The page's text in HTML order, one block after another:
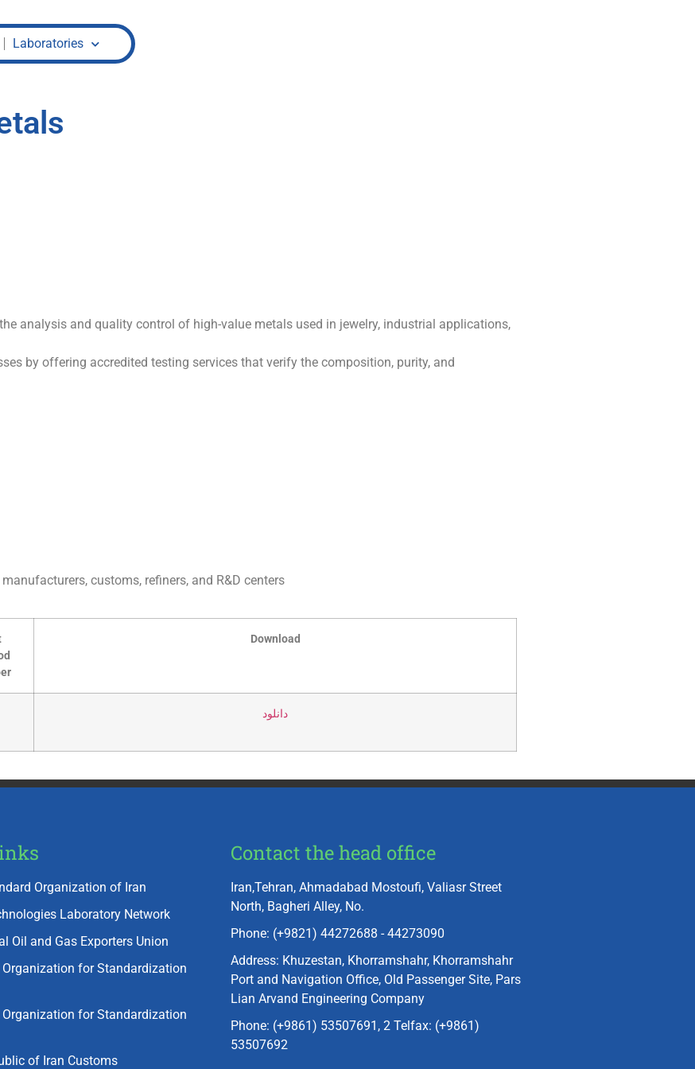
Laboratories
analysis and quality control of high-value metals used in jewelry, industrial applications,
by offering accredited testing services that verify the composition, purity, and
customs, refiners, and R&D centers
Download
دانلود
Organization of Iran
Laboratory Network
Oil and Gas Exporters Union
for Standardization
for Standardization
of Iran Customs
Contact the head office
Iran,Tehran, Ahmadabad Mostoufi, Valiasr Street
North, Bagheri Alley, No.
Phone: (+9821) 44272688 - 44273090
Address: Khuzestan, Khorramshahr, Khorramshahr
Port and Navigation Office, Old Passenger Site, Pars
Lian Arvand Engineering Company
Phone: (+9861) 53507691, 2 Telfax: (+9861)
53507692